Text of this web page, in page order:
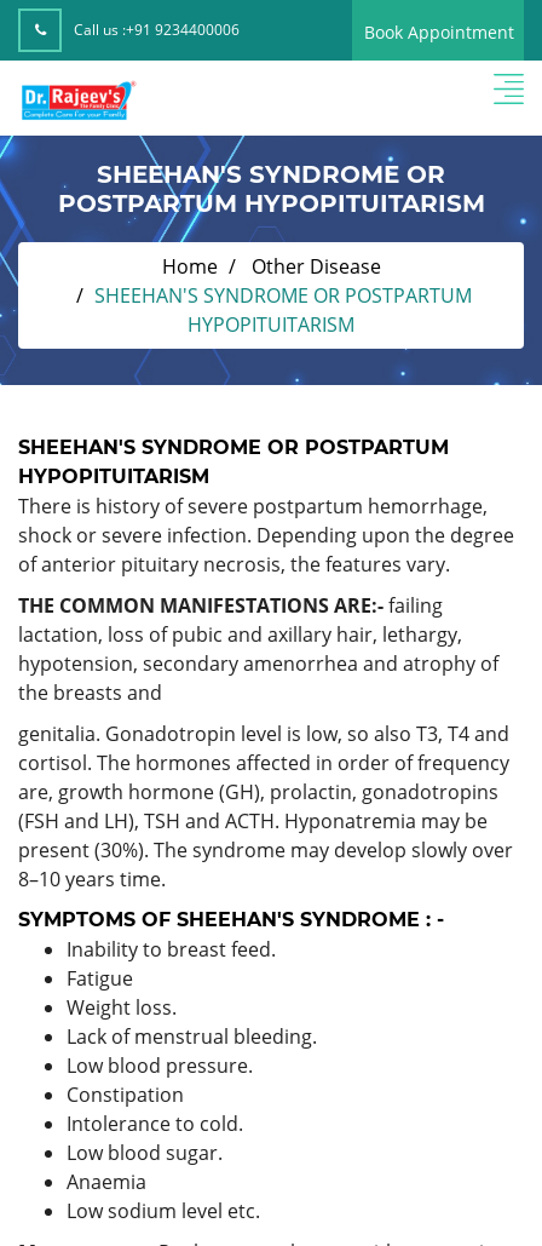
Call us :+91 9234400006 Book Appointment
SHEEHAN'S SYNDROME OR
POSTPARTUM HYPOPITUITARISM
Home
Other Disease
SHEEHAN'S SYNDROME OR POSTPARTUM
HYPOPITUITARISM
SHEEHAN'S SYNDROME OR POSTPARTUM
HYPOPITUITARISM
There is history of severe postpartum hemorrhage,
shock or severe infection. Depending upon the degree
of anterior pituitary necrosis, the features vary.
THE COMMON MANIFESTATIONS ARE:-failing
lactation, loss of pubic and axillary hair, lethargy,
hypotension, secondary amenorrhea and atrophy of
the breasts and
genitalia. Gonadotropin level is low, so also T3, T4 and
cortisol. The hormones affected in order of frequency
are, growth hormone (GH), prolactin, gonadotropins
(FSH and LH), TSH and ACTH. Hyponatremia may be
present (30%). The syndrome may develop slowly over
8–10 years time.
SYMPTOMS OF SHEEHAN'S SYNDROME : -
Inability to breast feed.
Fatigue
Weight loss.
Lack of menstrual bleeding.
Low blood pressure.
Constipation
Intolerance to cold.
Low blood sugar.
Anaemia
Low sodium level etc.